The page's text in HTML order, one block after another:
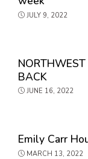
JULY 9, 2022
BACK
JUNE 16, 2022
Emily Carr
MARCH 13, 2022